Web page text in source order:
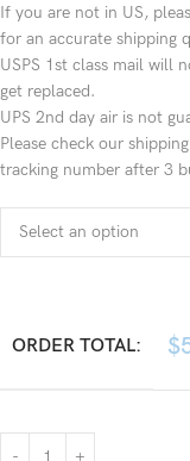
If you are not in US,
for an accurate shipping
USPS 1st class mail will
get replaced.
UPS 2nd day air is not
Please check our
tracking number after 3
ORDER TOTAL: $